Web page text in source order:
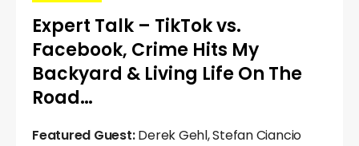
Expert Talk – TikTok vs.
Facebook, Crime Hits My
Backyard & Living Life On The
Road…
Featured Guest:Derek Gehl, Stefan Ciancio